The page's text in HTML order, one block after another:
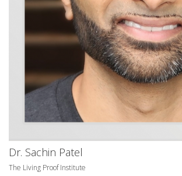
Dr. Sachin Patel
The Living Proof Institute